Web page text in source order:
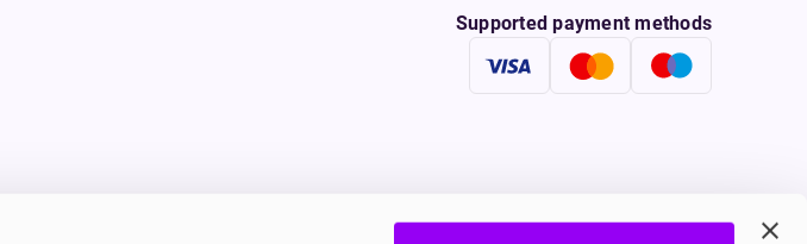
Supported payment methods